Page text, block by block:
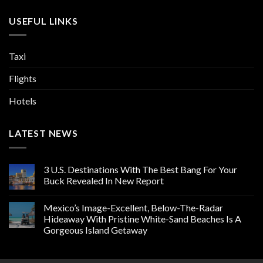
USEFUL LINKS
Taxi
Flights
Hotels
LATEST NEWS
3 U.S. Destinations With The Best Bang For Your
Buck Revealed In New Report
Mexico’s Image-Excellent, Below-The-Radar
Hideaway With Pristine White-Sand Beaches Is A
Gorgeous Island Getaway